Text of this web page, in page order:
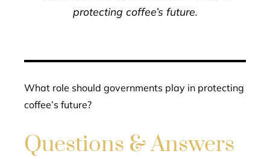
protecting coffee’s future.
What role should governments play in protecting
coffee’s future?
Questions & Answers